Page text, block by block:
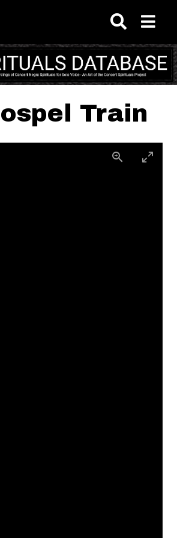
main content
Train